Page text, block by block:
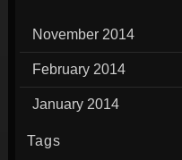
November 2014
February 2014
January 2014
Tags